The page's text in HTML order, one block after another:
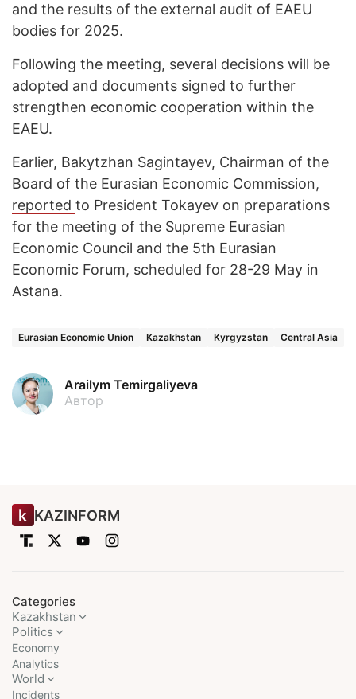
and the results of the external audit of EAEU
bodies for 2025.
Following the meeting, several decisions will be
adopted and documents signed to further
strengthen economic cooperation within the
EAEU.
Earlier, Bakytzhan Sagintayev, Chairman of the
Board of the Eurasian Economic Commission,
reported to President Tokayev on preparations
for the meeting of the Supreme Eurasian
Economic Council and the 5th Eurasian
Economic Forum, scheduled for 28-29 May in
Astana.
Eurasian Economic Union Kazakhstan Kyrgyzstan Central Asia
Arailym Temirgaliyeva
Автор
KAZINFORM
Categories
Kazakhstan
Politics
Economy
Analytics
World
Incidents